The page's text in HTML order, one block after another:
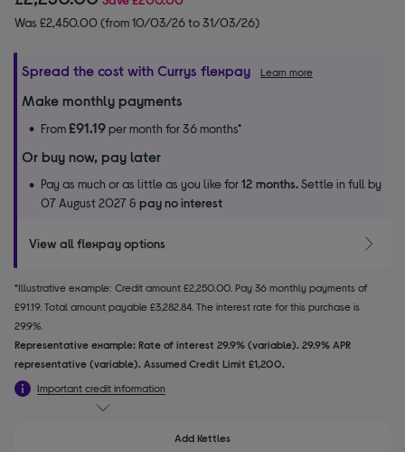
Was £2,450.00 (from 10/03/26 to 31/03/26)
Spread the cost with Currys flexpay Learn more
Make monthly payments
From£91.19per month for 36 months*
Or buy now, pay later
Pay as much or as little as you like for12 months.Settle in full by
07 August 2027 &pay no interest
View all flexpay options
*Illustrative example: Credit amount £2,250.00. Pay 36 monthly payments of
£91.19. Total amount payable £3,282.84. The interest rate for this purchase is
29.9%.
Representative example: Rate of interest 29.9% (variable). 29.9% APR
representative (variable). Assumed Credit Limit £1,200.
Important credit information
Add Kettles